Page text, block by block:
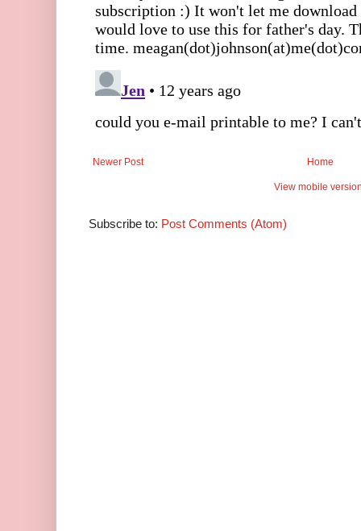
Newer Post Home
View mobile
Subscribe to: Post Comments (Atom)